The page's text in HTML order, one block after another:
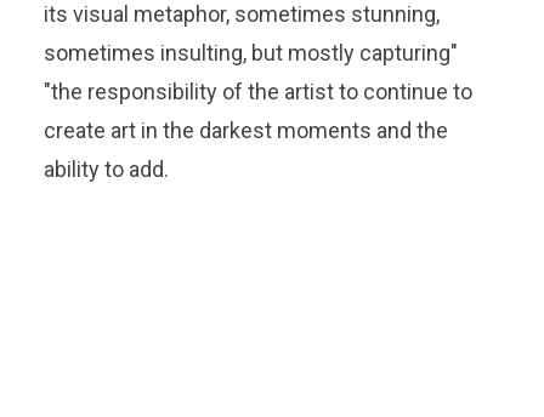
its visual metaphor, sometimes stunning,
sometimes insulting, but mostly capturing"
"the responsibility of the artist to continue to
create art in the darkest moments and the
ability to add.